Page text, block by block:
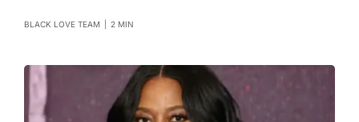
BLACK LOVE TEAM 2 MIN